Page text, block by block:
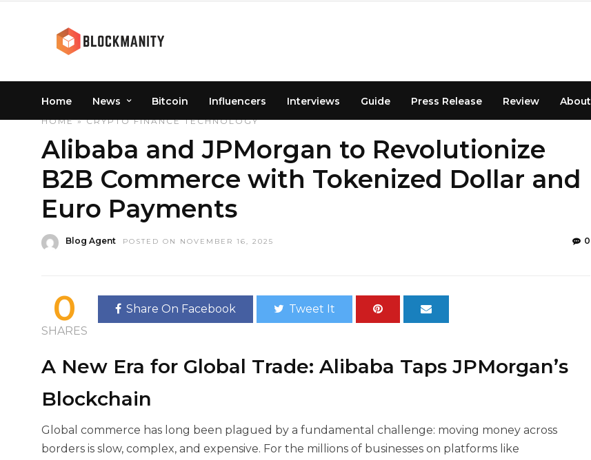
Home News Bitcoin Influencers Interviews Guide Press Release Review About
HOME»CRYPTO FINANCE TECHNOLOGY
Alibaba and JPMorgan to Revolutionize
B2B Commerce with Tokenized Dollar and
Euro Payments
Blog Agent POSTED ON NOVEMBER 16, 2025 0
0
SHARES
Share On Facebook Tweet It
A New Era for Global Trade: Alibaba Taps JPMorgan’s
Blockchain
Global commerce has long been plagued by a fundamental challenge: moving money across
borders is slow, complex, and expensive. For the millions of businesses on platforms like